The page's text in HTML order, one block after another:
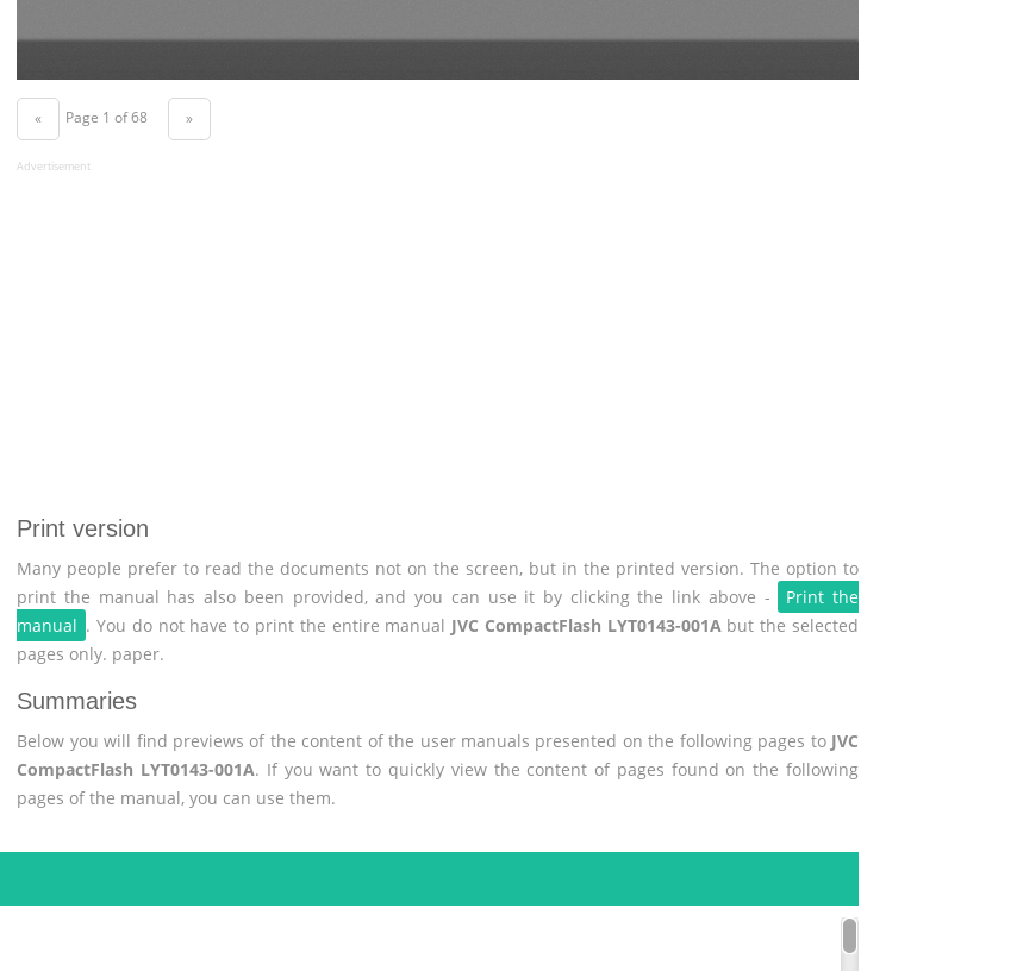
« Page 1 of 68 »
Advertisement
Print version
Many people prefer to read the documents not on the screen, but in the printed version. The option to
print the manual has also been provided, and you can use it by clicking the link above -
Print the
manual . You do not have to print the entire manual JVC CompactFlash LYT0143-001Abut the selected
pages only. paper.
Summaries
Below you will find previews of the content of the user manuals presented on the following pages to JVC
CompactFlash LYT0143-001A. If you want to quickly view the content of pages found on the following
pages of the manual, you can use them.